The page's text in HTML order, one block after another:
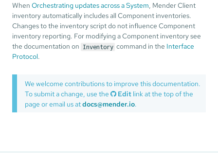
WhenOrchestrating updates across a System, Mender Client
inventory automatically includes all Component inventories.
Changes to the inventory script do not influence Component
inventory reporting. For modifying a Component inventory see
the documentation on
Inventory command in the Interface
Protocol.
We welcome contributions to improve this documentation.
To submit a change, use the
Edit link at the top of the
page or email us atdocs@mender.io.